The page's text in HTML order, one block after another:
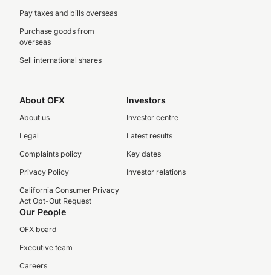
Pay taxes and bills overseas
Purchase goods from
overseas
Sell international shares
About OFX
About us
Legal
Complaints policy
Privacy Policy
California Consumer Privacy
Act Opt-Out Request
Investors
Investor centre
Latest results
Key dates
Investor relations
Our People
OFX board
Executive team
Careers